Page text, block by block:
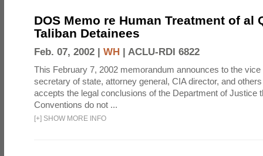
DOS Memo re Human Treatment of al
Taliban Detainees
Feb. 07, 2002 | WH | ACLU-RDI 6822
This February 7, 2002 memorandum announces to the vice
secretary of state, attorney general, CIA director, and
accepts the legal conclusions of the Department of Justice
Conventions do not ...
[+] SHOW MORE INFO